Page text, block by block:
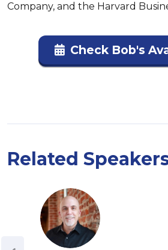
Company, and the Harvard
Check Bob's
Related